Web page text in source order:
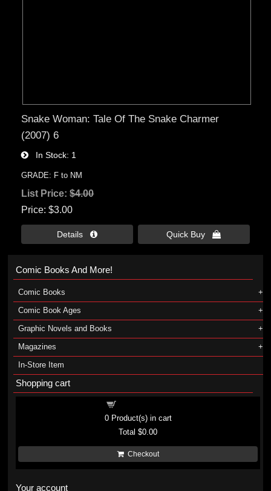
Snake Woman: Tale Of The Snake Charmer
(2007) 6
In Stock 1
GRADE: F to NM
List Price:$4.00
Price $3.00
Details  Quick Buy 
Comic Books And More!
Comic Books
Comic Book Ages
Graphic Novels and Books
Magazines
In-Store Item
Shopping cart
0Product(s) in cart
Total$0.00
Checkout
Your account